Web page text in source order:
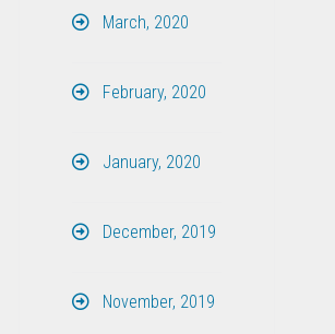
March, 2020
February, 2020
January, 2020
December, 2019
November, 2019